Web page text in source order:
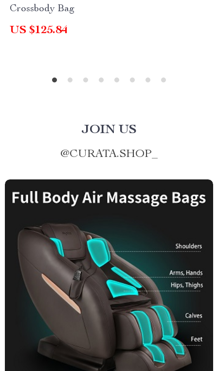
Crossbody Bag
US $125.84
JOIN US
@CURATA.SHOP_